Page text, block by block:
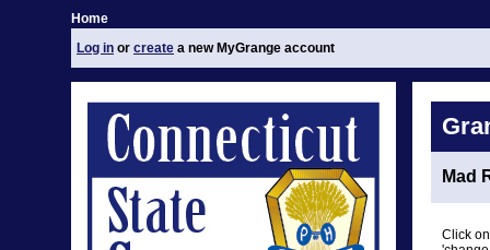
Home
Log in or create a new MyGrange account
Mad
Click